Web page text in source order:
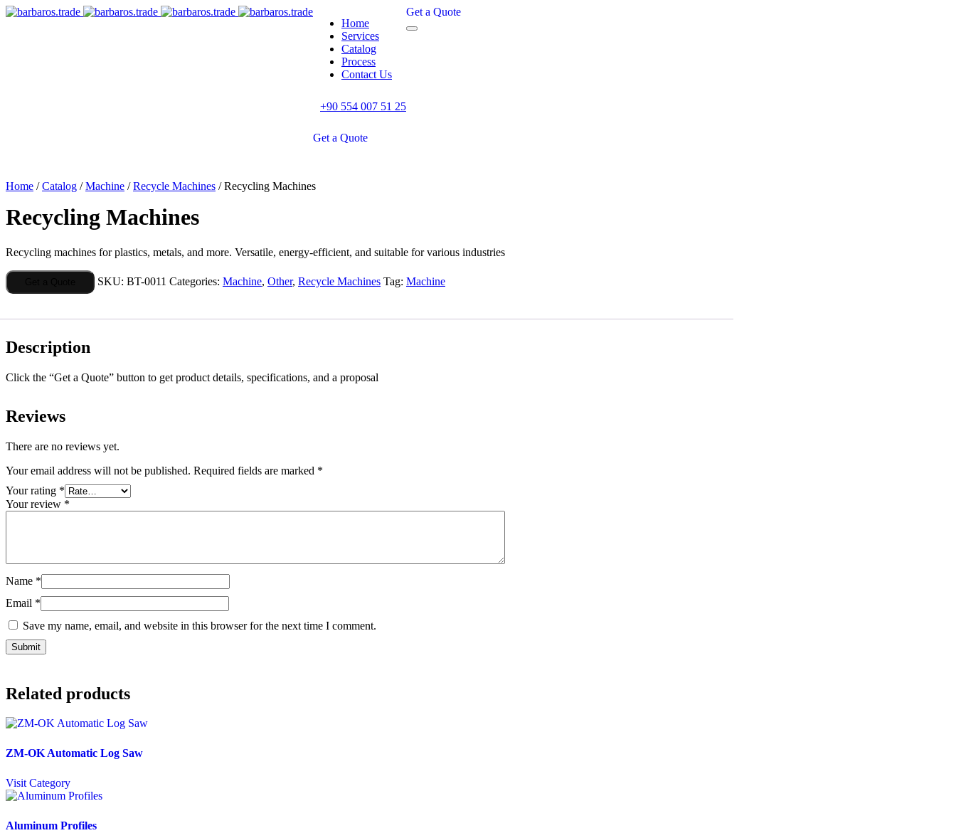
Home
Services
Catalog
Process
Contact Us
+90 554 007 51 25
Get a Quote
Get a Quote
Home /Catalog /Machine /Recycle Machines / Recycling Machines
Recycling Machines
Recycling machines for plastics, metals, and more. Versatile, energy-efficient, and suitable for various industries
SKU: BT-0011 Categories: Machine, Other, Recycle Machines Tag: Machine
Description
Click the “Get a Quote” button to get product details, specifications, and a proposal
Reviews
There are no reviews yet.
Your email address will not be published. Required fields are marked *
Your rating *
Your review *
Name *
Email *
Save my name, email, and website in this browser for the next time I comment.
Related products
ZM-OK Automatic Log Saw
Visit Category
Aluminum Profiles